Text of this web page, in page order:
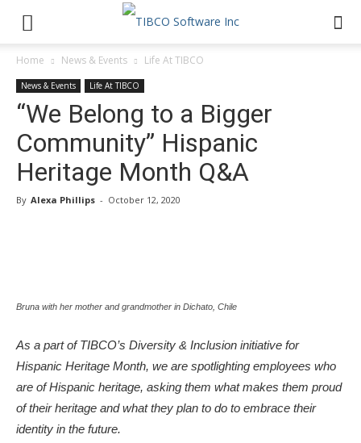
Home News & Events Life At TIBCO
News & Events Life At TIBCO
“We Belong to a Bigger
Community” Hispanic
Heritage Month Q&A
By Alexa Phillips - October 12, 2020
Bruna with her mother and grandmother in Dichato, Chile
As a part of TIBCO’s Diversity & Inclusion initiative for
Hispanic Heritage Month, we are spotlighting employees who
are of Hispanic heritage, asking them what makes them proud
of their heritage and what they plan to do to embrace their
identity in the future.